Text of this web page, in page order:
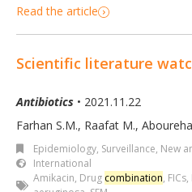
Read the article
Scientific literature
Antibiotics • 2021.11.22
Farhan S.M., Raafat M.,
Epidemiology, Surveillance, New
International
Amikacin, Drug combination, FICs,